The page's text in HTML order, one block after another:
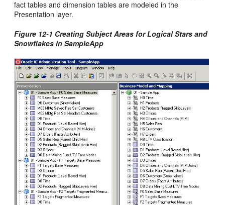
fact tables and dimension tables are modeled in the
Presentation layer.
Figure 12-1 Creating Subject Areas for Logical Stars and
Snowflakes in SampleApp